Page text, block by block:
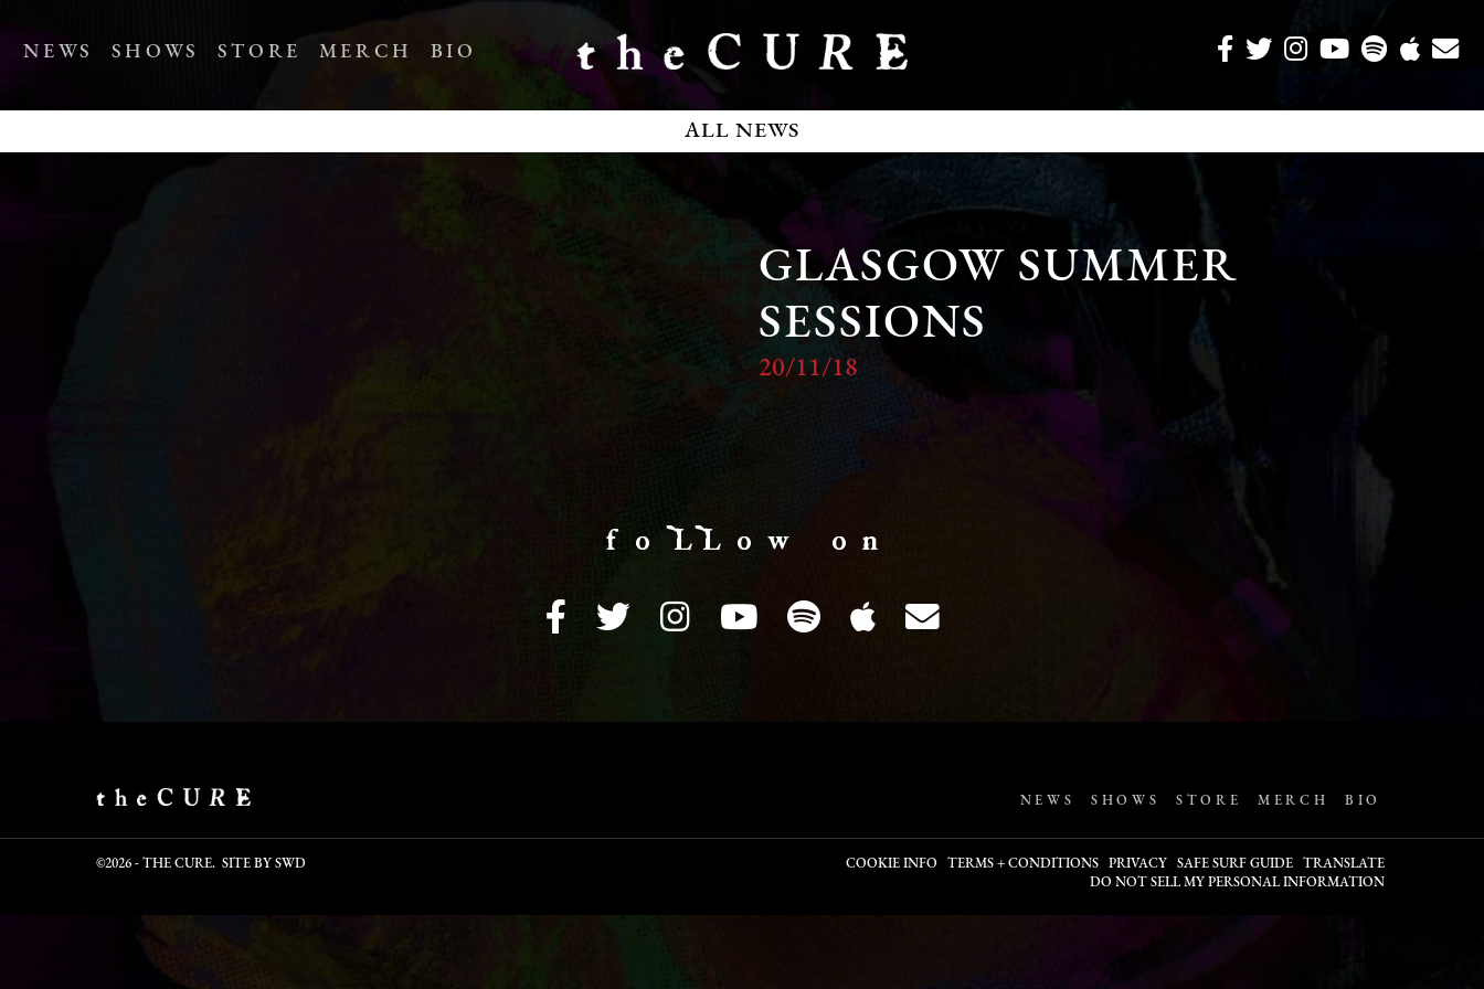
NEWS SHOWS STORE MERCH BIO
ALL NEWS
GLASGOW SUMMER
SESSIONS
20/11/18
f o LL o w o n
NEWS SHOWS STORE MERCH BIO
©2026 - THE CURE. SITE BY SWD COOKIE INFO TERMS + CONDITIONS PRIVACY SAFE SURF GUIDE
TRANSLATE
DO NOT SELL MY PERSONAL INFORMATION